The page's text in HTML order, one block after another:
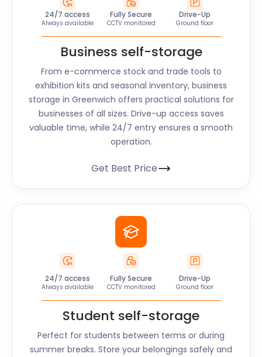
24/7 access
Always available
Fully Secure
CCTV monitored
Drive-Up
Ground floor
Business self-storage
From e-commerce stock and trade tools to
exhibition kits and seasonal inventory, business
storage in Greenwich offers practical solutions for
businesses of all sizes. Drive-up access saves
valuable time, while 24/7 entry ensures a smooth
operation.
Get Best Price
24/7 access
Always available
Fully Secure
CCTV monitored
Drive-Up
Ground floor
Student self-storage
Perfect for students between terms or during
summer breaks. Store your belongings safely and